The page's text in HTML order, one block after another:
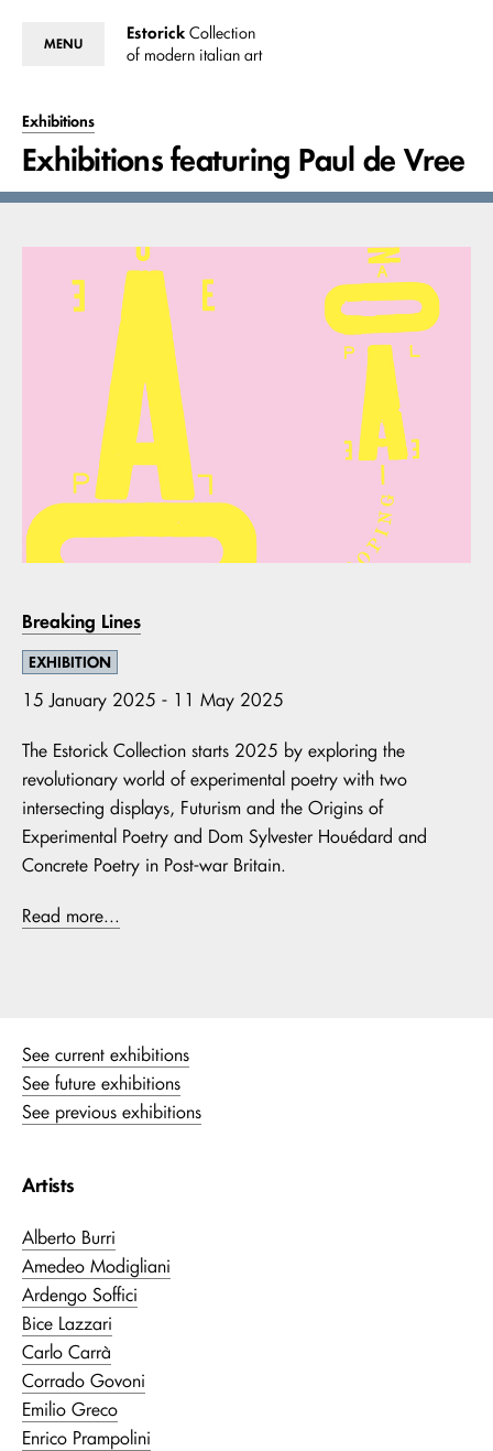
Estorick Collection
of modern italian art
MENU
Exhibitions
Exhibitions featuring Paul de Vree
See current exhibitions
See future exhibitions
See previous exhibitions
Artists
Alberto Burri
Amedeo Modigliani
Ardengo Soffici
Bice Lazzari
Carlo Carrà
Corrado Govoni
Emilio Greco
Enrico Prampolini
Breaking Lines
EXHIBITION
15 January 2025 - 11 May 2025
The Estorick Collection starts 2025 by exploring the
revolutionary world of experimental poetry with two
intersecting displays, Futurism and the Origins of
Experimental Poetry and Dom Sylvester Houédard and
Concrete Poetry in Post-war Britain.
Read more...